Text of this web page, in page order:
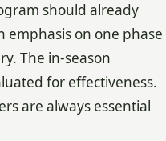
should already
emphasis on one phase
The in-season
for effectiveness.
are always essential